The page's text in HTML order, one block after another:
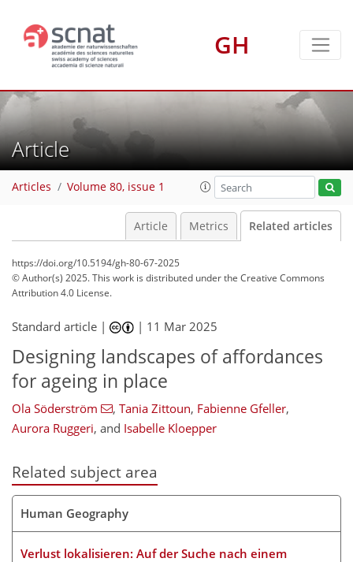
GH
Article
Articles Volume 80, issue 1
Article Metrics Related articles
https://doi.org/10.5194/gh-80-67-2025
© Author(s) 2025. This work is distributed underthe Creative Commons
Attribution 4.0 License.
Standard article | | 11 Mar 2025
Designing landscapes of affordances
for ageing in place
Ola Söderström , Tania Zittoun, Fabienne Gfeller,
Aurora Ruggeri, and Isabelle Kloepper
Related subject area
Human Geography
Verlust lokalisieren: Auf der Suche nach einem